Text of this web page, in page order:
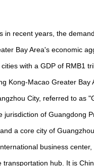
recent years, the
Bay Area's economic
with a GDP of RMB1
Kong-Macao Greater
City, referred to as
of Guangdong
a core city of
business
hub. It is